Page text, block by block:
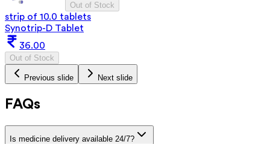
Out of Stock
strip of 10.0 tablets
Synotrip-D Tablet
36.00
Out of Stock
Previous slide Next slide
FAQs
Is medicine delivery available 24/7?